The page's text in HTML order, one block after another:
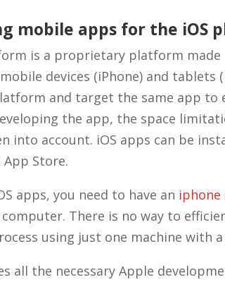
mobile apps for the iOS
is a proprietary platform made
devices (iPhone) and tablets
and target the same app to
the app, the space
into account. iOS apps can be
Store.
apps, you need to have an iphone
computer. There is no way to
using just one machine with
all the necessary Apple